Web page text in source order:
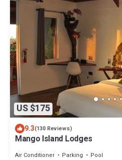
US $175
9.3(130 Reviews)
Mango Island Lodges
Air Conditioner Parking
Pool